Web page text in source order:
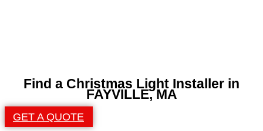
Find a Christmas Light Installer in
FAYVILLE, MA
GET A QUOTE